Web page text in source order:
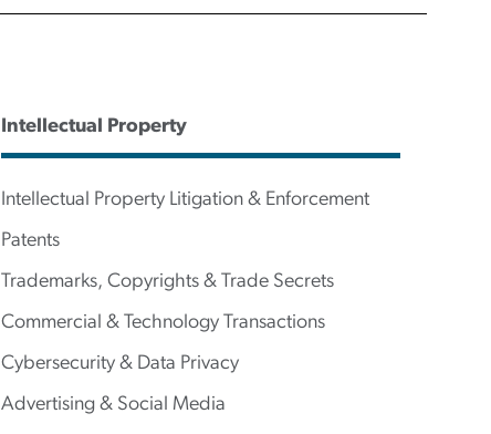
Intellectual Property
Intellectual Property Litigation & Enforcement
Patents
Trademarks, Copyrights & Trade Secrets
Commercial & Technology Transactions
Cybersecurity & Data Privacy
Advertising & Social Media